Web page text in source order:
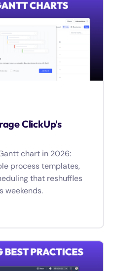
ClickUp's
chart in 2026:
process templates,
that reshuffles
weekends.